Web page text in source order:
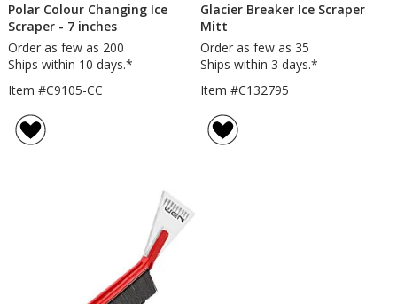
Polar Colour Changing Ice
Scraper - 7 inches
Order as few as 200
Ships within 10 days.*
Item #C9105-CC
Glacier Breaker Ice Scraper
Mitt
Order as few as 35
Ships within 3 days.*
Item #C132795